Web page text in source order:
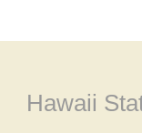
Hawaii